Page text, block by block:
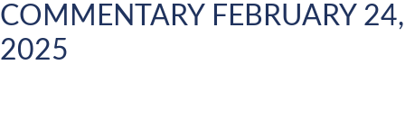
COMMENTARY FEBRUARY 24,
2025